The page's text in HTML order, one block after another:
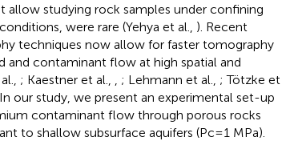
allow studying rock samples under confining
were rare (Yehya et al., ). Recent
techniques now allow for faster tomography
and contaminant flow at high spatial and
; Kaestner et al., ; Lehmann et al., ; Tötzke et
our study, we present an experimental set-up
contaminant flow through porous rocks
to shallow subsurface aquifers (Pc=1 MPa).